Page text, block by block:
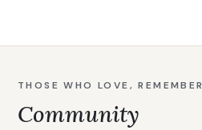
THOSE WHO LOVE, REMEMBER
Community